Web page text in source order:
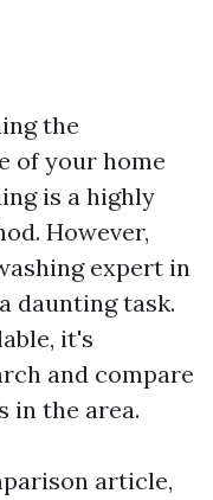
the
of your home
is a highly
However,
expert in
daunting task.
it's
and compare
in the area.
article,